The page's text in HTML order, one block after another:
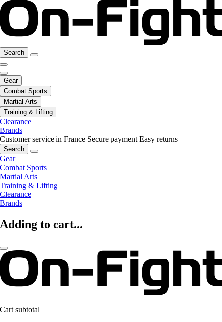
Search
Gear
Combat Sports
Martial Arts
Training & Lifting
Clearance
Brands
Customer service in France Secure payment Easy returns
Search
Gear
Combat Sports
Martial Arts
Training & Lifting
Clearance
Brands
Adding to cart...
Cart subtotal